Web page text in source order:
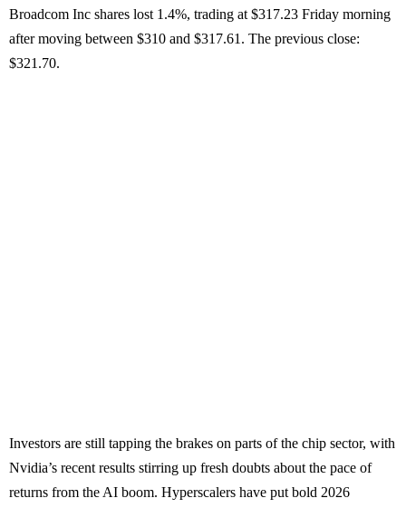
Broadcom Inc shares lost 1.4%, trading at $317.23 Friday morning
after moving between $310 and $317.61. The previous close:
$321.70.
Investors are still tapping the brakes on parts of the chip sector, with
Nvidia’s recent results stirring up fresh doubts about the pace of
returns from the AI boom. Hyperscalers have put bold 2026